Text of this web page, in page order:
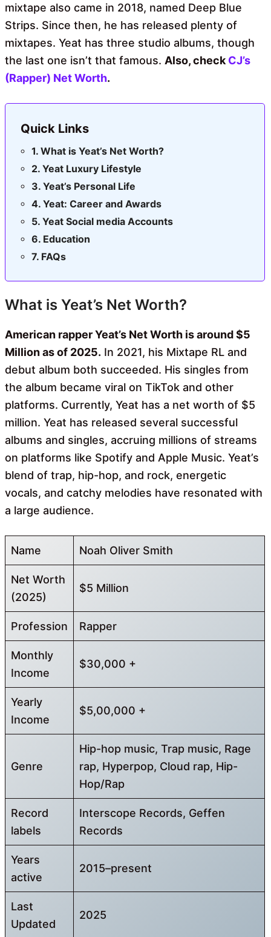
mixtape also came in 2018, named Deep Blue
Strips. Since then, he has released plenty of
mixtapes. Yeat has three studio albums, though
the last one isn’t that famous. Also, check CJ’s
(Rapper) Net Worth.
Quick Links
What is Yeat’s Net Worth?
Yeat Luxury Lifestyle
Yeat’s Personal Life
Yeat: Career and Awards
Yeat Social media Accounts
Education
FAQs
What is Yeat’s Net Worth?
American rapper Yeat’s Net Worth is around $5
Million as of 2025. In 2021, his Mixtape RL and
debut album both succeeded. His singles from
the album became viral on TikTok and other
platforms. Currently, Yeat has a net worth of $5
million. Yeat has released several successful
albums and singles, accruing millions of streams
on platforms like Spotify and Apple Music. Yeat’s
blend of trap, hip-hop, and rock, energetic
vocals, and catchy melodies have resonated with
a large audience.
Name Noah Oliver Smith
Net Worth
(2025)
$5 Million
Profession Rapper
Monthly
Income
$30,000 +
Yearly
Income
$5,00,000 +
Genre
Hip-hop music, Trap music, Rage
rap, Hyperpop, Cloud rap, Hip-
Hop/Rap
Record
labels
Interscope Records, Geffen
Records
Years
active
2015–present
Last
Updated
2025